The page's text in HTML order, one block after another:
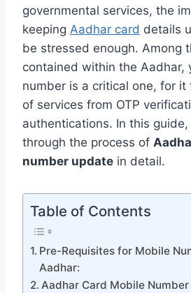
governmental services, the
keeping Aadhar card details
be stressed enough. Among
contained within the Aadhar,
number is a critical one, for it
of services from OTP
authentications. In this
through the process of
number update in detail.
Table of Contents
Pre-Requisites for Mobile
Aadhar:
Aadhar Card Mobile